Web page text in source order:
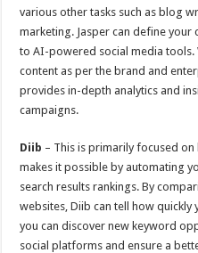
various other tasks such as blog
marketing. Jasper can define
to AI-powered social media tools.
content as per the brand and
provides in-depth analytics and
campaigns.
Diib – This is primarily focused
makes it possible by automating
search results rankings. By
websites, Diib can tell how
you can discover new keyword
social platforms and ensure a